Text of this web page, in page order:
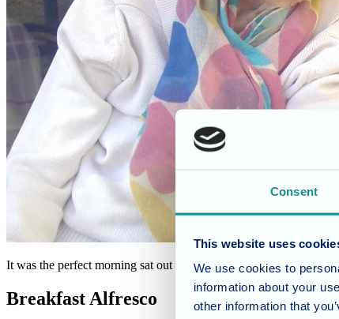
Consent
This website uses
We use cookies to
information about your
other information that
It was the perfect morning sat out in the sun with a sausage bap!
Breakfast Alfresco